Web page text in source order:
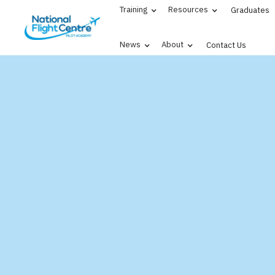
Training Resources Graduates
News About Contact Us